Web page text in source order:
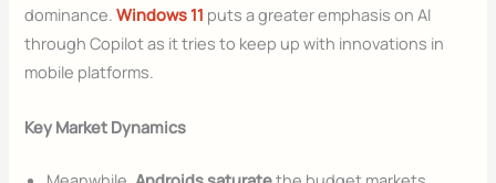
dominance.Windows 11 puts a greater emphasis on AI
through Copilot as it tries to keep up with innovations in
mobile platforms.
Key Market Dynamics